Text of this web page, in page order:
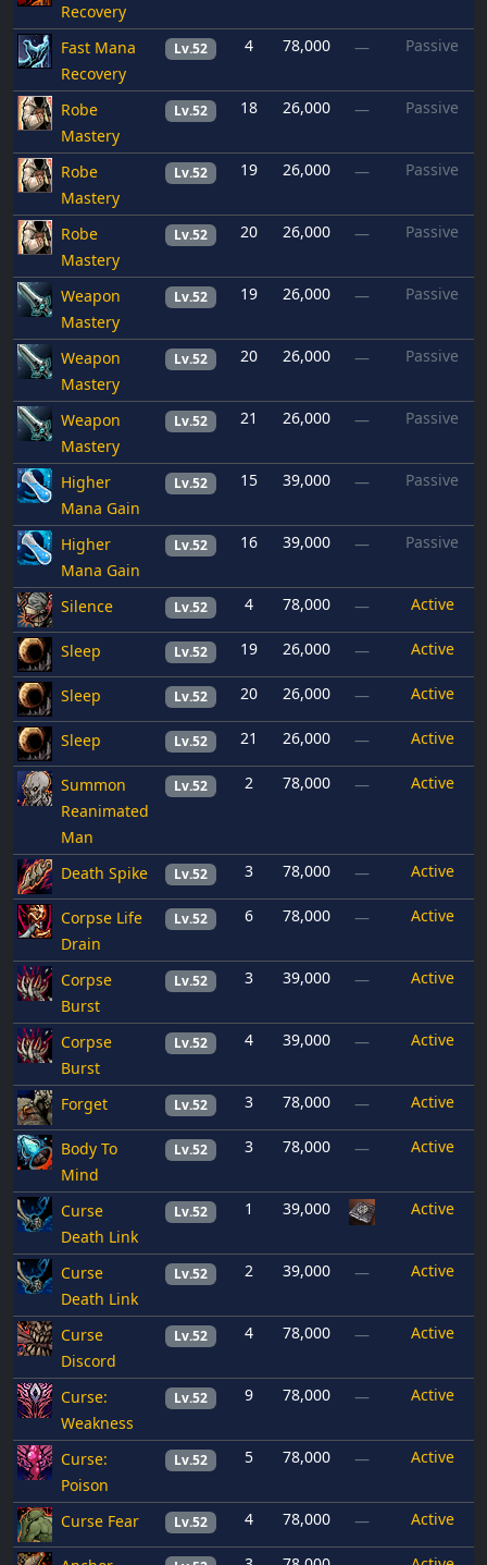
Recovery
Fast Mana
Recovery
Lv.52 4 78,000 — Passive
Robe
Mastery
Lv.52 18 26,000 — Passive
Robe
Mastery
Lv.52 19 26,000 — Passive
Robe
Mastery
Lv.52 20 26,000 — Passive
Weapon
Mastery
Lv.52 19 26,000 — Passive
Weapon
Mastery
Lv.52 20 26,000 — Passive
Weapon
Mastery
Lv.52 21 26,000 — Passive
Higher
Mana Gain
Lv.52 15 39,000 — Passive
Higher
Mana Gain
Lv.52 16 39,000 — Passive
Silence Lv.52 4 78,000 — Active
Sleep Lv.52 19 26,000 — Active
Sleep Lv.52 20 26,000 — Active
Sleep Lv.52 21 26,000 — Active
Summon
Reanimated
Man
Lv.52 2 78,000 — Active
Death Spike Lv.52 3 78,000 — Active
Corpse Life
Drain
Lv.52 6 78,000 — Active
Corpse
Burst
Lv.52 3 39,000 — Active
Corpse
Burst
Lv.52 4 39,000 — Active
Forget Lv.52 3 78,000 — Active
Body To
Mind
Lv.52 3 78,000 — Active
Curse
Death Link
Lv.52 1 39,000 Active
Curse
Death Link
Lv.52 2 39,000 — Active
Curse
Discord
Lv.52 4 78,000 — Active
Curse:
Weakness
Lv.52 9 78,000 — Active
Curse:
Poison
Lv.52 5 78,000 — Active
Curse Fear Lv.52 4 78,000 — Active